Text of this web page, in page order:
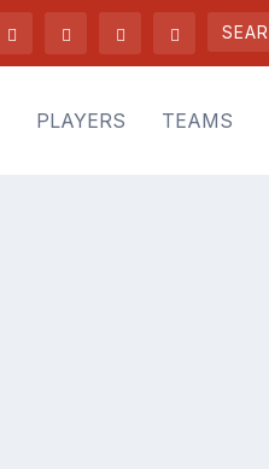
PLAYERS TEAMS